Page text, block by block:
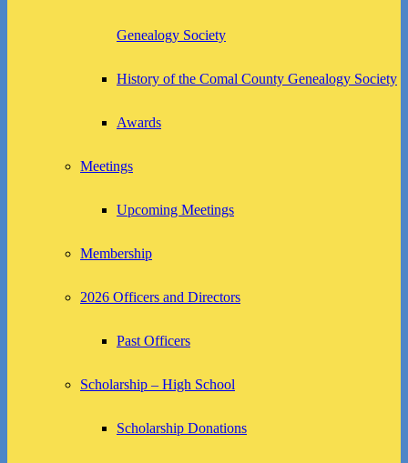
Genealogy Society
History of the Comal County Genealogy Society
Awards
Meetings
Upcoming Meetings
Membership
2026 Officers and Directors
Past Officers
Scholarship – High School
Scholarship Donations